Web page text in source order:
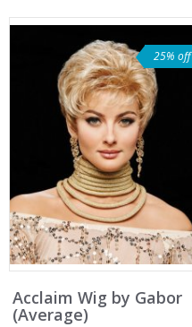
25% off
Acclaim Wig by Gabor
(Average)